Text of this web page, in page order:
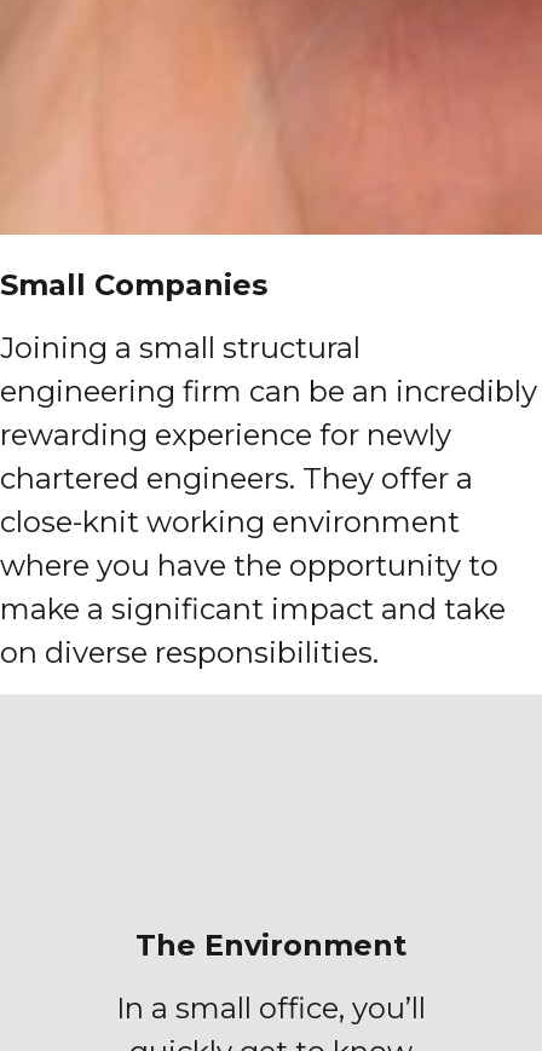
Small Companies
Joining a small structural
engineering firm can be an incredibly
rewarding experience for newly
chartered engineers. They offer a
close-knit working environment
where you have the opportunity to
make a significant impact and take
on diverse responsibilities.
The Environment
In a small office, you’ll